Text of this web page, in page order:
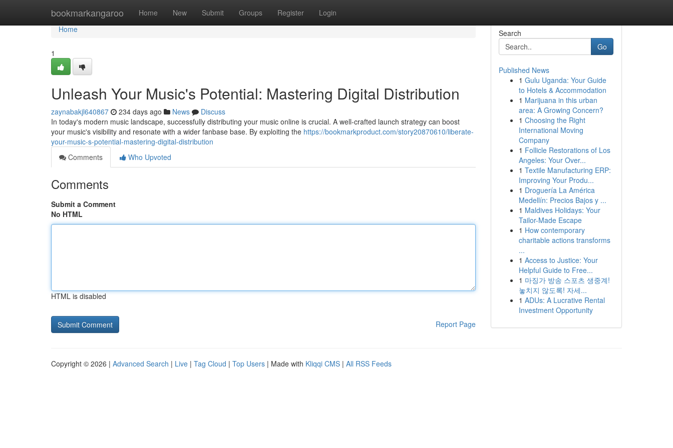
bookmarkangaroo Home New Submit Groups Register Login
Home
Home
1
Unleash Your Music's Potential: Mastering Digital Distribution
zaynabakjl640867 234 days ago News
Discuss
In today's modern music landscape, successfully distributing your music online is crucial. A well-crafted launch strategy can boost
your music's visibility and resonate with a wider fanbase base. By exploiting the https://bookmarkproduct.com/story20870610/liberate-
your-music-s-potential-mastering-digital-distribution
Comments
Who Upvoted
Comments
Submit a Comment
No HTML
HTML is disabled
Report Page
Search
Go
Published News
1 Gulu Uganda: Your Guide
to Hotels & Accommodation
1 Marijuana in this urban
area: A Growing Concern?
1 Choosing the Right
International Moving
Company
1 Follicle Restorations of Los
Angeles: Your Over...
1 Textile Manufacturing ERP:
Improving Your Produ...
1 Droguería La América
Medellín: Precios Bajos y ...
1 Maldives Holidays: Your
Tailor-Made Escape
1 How contemporary
charitable actions transforms
...
1 Access to Justice: Your
Helpful Guide to Free...
1 마징가 방송 스포츠 생중계!
놓치지 않도록! 자세...
1 ADUs: A Lucrative Rental
Investment Opportunity
Copyright © 2026 | Advanced Search | Live | Tag Cloud | Top Users | Made with Kliqqi CMS | All RSS Feeds